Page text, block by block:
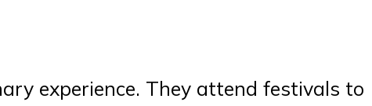
experience. They attend festivals to